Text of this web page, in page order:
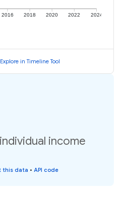
2016 2018 2020 2022 2024
Explore in Timeline Tool
income
this data • API code